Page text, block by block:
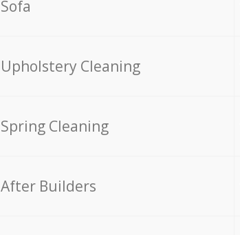
Sofa
Upholstery Cleaning
Spring Cleaning
After Builders